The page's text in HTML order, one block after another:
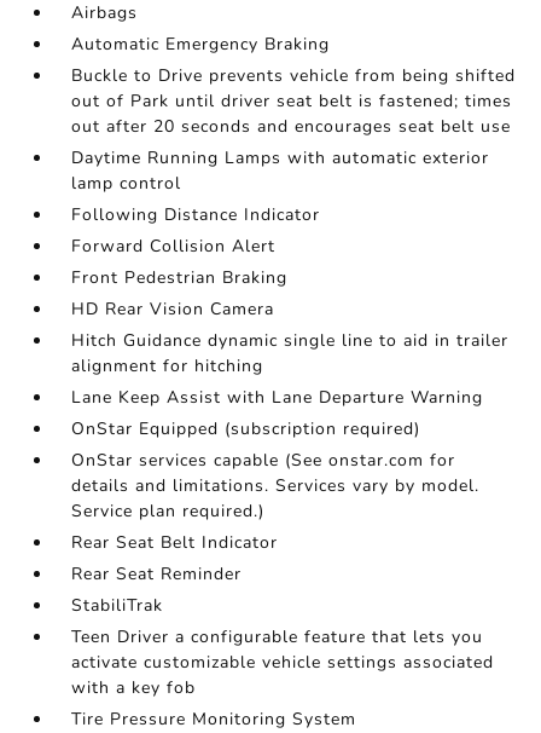
Airbags
Automatic Emergency Braking
Buckle to Drive prevents vehicle from being shifted
out of Park until driver seat belt is fastened; times
out after 20 seconds and encourages seat belt use
Daytime Running Lamps with automatic exterior
lamp control
Following Distance Indicator
Forward Collision Alert
Front Pedestrian Braking
HD Rear Vision Camera
Hitch Guidance dynamic single line to aid in trailer
alignment for hitching
Lane Keep Assist with Lane Departure Warning
OnStar Equipped (subscription required)
OnStar services capable (See onstar.com for
details and limitations. Services vary by model.
Service plan required.)
Rear Seat Belt Indicator
Rear Seat Reminder
StabiliTrak
Teen Driver a configurable feature that lets you
activate customizable vehicle settings associated
with a key fob
Tire Pressure Monitoring System